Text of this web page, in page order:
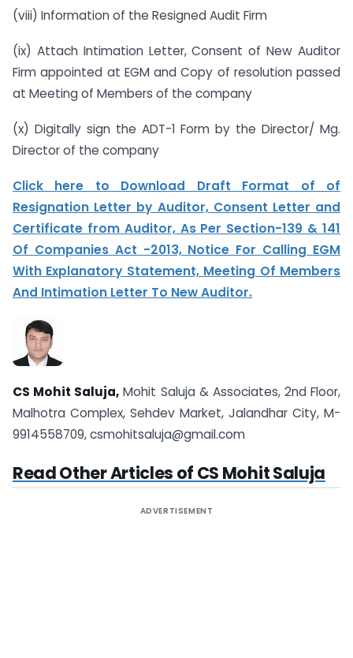
(viii) Information of the Resigned Audit Firm
(ix) Attach Intimation Letter, Consent of New Auditor
Firm appointed at EGM and Copy of resolution passed
at Meeting of Members of the company
(x) Digitally sign the ADT-1 Form by the Director/ Mg.
Director of the company
Click here to Download Draft Format of of
Resignation Letter by Auditor, Consent Letter and
Certificate from Auditor, As Per Section-139 & 141
Of Companies Act -2013, Notice For Calling EGM
With Explanatory Statement, Meeting Of Members
And Intimation Letter To New Auditor.
CS Mohit Saluja, Mohit Saluja & Associates, 2nd Floor,
Malhotra Complex, Sehdev Market, Jalandhar City, M-
9914558709,csmohitsaluja@gmail.com
Read Other Articles of CS Mohit Saluja
ADVERTISEMENT